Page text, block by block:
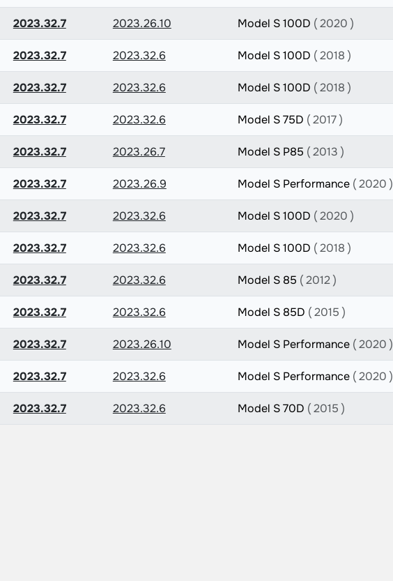
2023.32.7 2023.26.10 Model S 100D ( 2020 )
2023.32.7 2023.32.6 Model S 100D ( 2018 )
2023.32.7 2023.32.6 Model S 100D ( 2018 )
2023.32.7 2023.32.6 Model S 75D ( 2017 )
2023.32.7 2023.26.7 Model S P85 ( 2013 )
2023.32.7 2023.26.9 Model S Performance ( 2020 )
2023.32.7 2023.32.6 Model S 100D ( 2020 )
2023.32.7 2023.32.6 Model S 100D ( 2018 )
2023.32.7 2023.32.6 Model S 85 ( 2012 )
2023.32.7 2023.32.6 Model S 85D ( 2015 )
2023.32.7 2023.26.10 Model S Performance ( 2020 )
2023.32.7 2023.32.6 Model S Performance ( 2020 )
2023.32.7 2023.32.6 Model S 70D ( 2015 )